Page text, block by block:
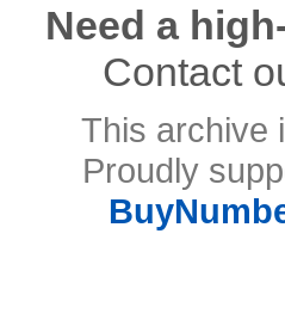
Need a
Contact
This archive
Proudly